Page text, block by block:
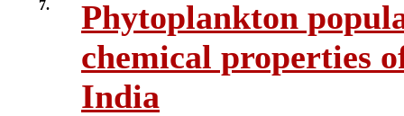
7.
Phytoplankton
chemical properties
India